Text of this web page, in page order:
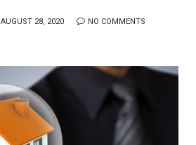
AUGUST 28, 2020 NO COMMENTS